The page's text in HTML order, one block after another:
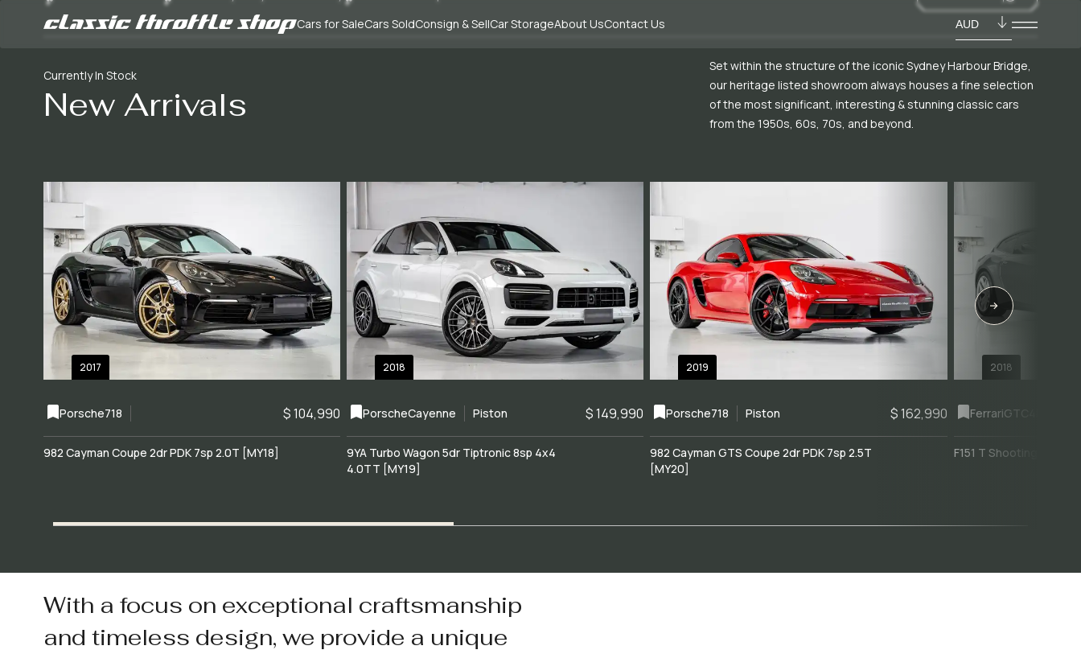
Cars for SaleCars SoldConsign & SellCar StorageAbout UsContact Us AUD
Currently In Stock
New Arrivals
Set within the structure of the iconic Sydney Harbour Bridge,
our heritage listed showroom always houses a fine selection
of the most significant, interesting & stunning classic cars
from the 1950s, 60s, 70s, and beyond.
2017
Porsche718 $ 104,990
982 Cayman Coupe 2dr PDK 7sp 2.0T [MY18]
2018
PorscheCayenne Piston $ 149,990
9YA Turbo Wagon 5dr Tiptronic 8sp 4x4
4.0TT [MY19]
2019
Porsche718 Piston $ 162,990
982 Cayman GTS Coupe 2dr PDK 7sp 2.5T
[MY20]
2018
FerrariGTC4Lusso
F151 T Shooting Brake
With a focus on exceptional craftsmanship
and timeless design, we provide a unique